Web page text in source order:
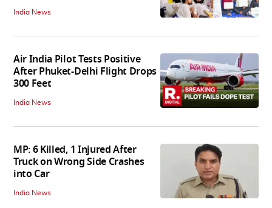
India News
Air India Pilot Tests Positive
After Phuket-Delhi Flight Drops
300 Feet
India News
MP: 6 Killed, 1 Injured After
Truck on Wrong Side Crashes
into Car
India News